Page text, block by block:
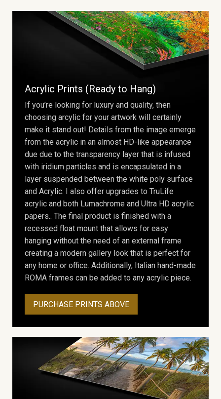
Acrylic Prints (Ready to Hang)
If you’re looking for luxury and quality, then
choosing arcylic for your artwork will certainly
make it stand out! Details from the image emerge
from the acrylic in an almost HD-like appearance
due due to the transparency layer that is infused
with iridium particles and is encapsulated in a
layer suspended between the white poly surface
and Acrylic. I also offer upgrades to TruLife
acrylic and both Lumachrome and Ultra HD acrylic
papers.. The final product is finished with a
recessed float mount that allows for easy
hanging without the need of an external frame
creating a modern gallery look that is perfect for
any home or office. Additionally, Italian hand-made
ROMA frames can be added to any acrylic piece.
PURCHASE PRINTS ABOVE